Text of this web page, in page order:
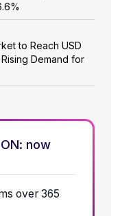
to Reach USD
Demand for
now
over 365